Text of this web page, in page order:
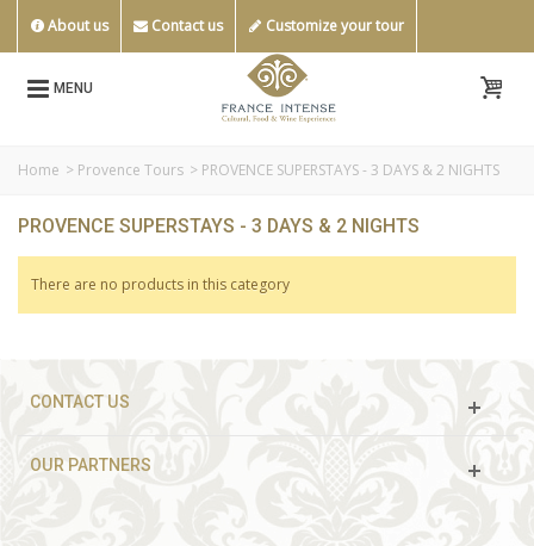
About us Contact us Customize your tour
MENU
Home > Provence Tours > PROVENCE SUPERSTAYS - 3 DAYS & 2 NIGHTS
PROVENCE SUPERSTAYS - 3 DAYS & 2 NIGHTS
There are no products in this category
CONTACT US
OUR PARTNERS